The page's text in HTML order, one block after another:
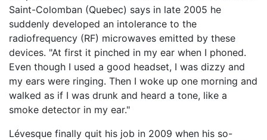
Saint-Colomban (Quebec) says in late 2005 he
suddenly developed an intolerance to the
radiofrequency (RF) microwaves emitted by these
devices. "At first it pinched in my ear when I phoned.
Even though I used a good headset, I was dizzy and
my ears were ringing. Then I woke up one morning and
walked as if I was drunk and heard a tone, like a
smoke detector in my ear."
Lévesque finally quit his job in 2009 when his so-